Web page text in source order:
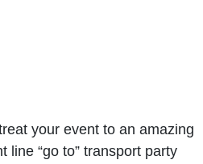
your event to an amazing
line “go to” transport party